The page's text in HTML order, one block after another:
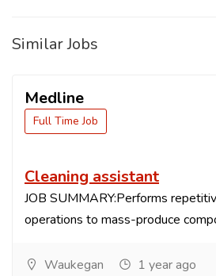
Similar Jobs
Medline
Full Time Job
Cleaning assistant
JOB SUMMARY:Performs
operations to mass-produce
Waukegan 1 year ago